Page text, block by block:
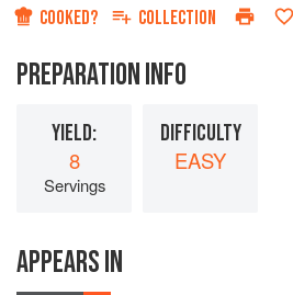
COOKED? COLLECTION
PREPARATION INFO
YIELD:
8
Servings
DIFFICULTY
EASY
APPEARS IN